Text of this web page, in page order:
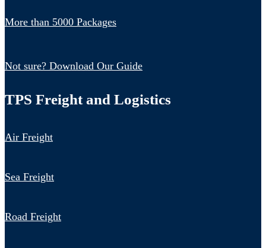
More than 5000 Packages
Not sure? Download Our Guide
TPS Freight and Logistics
Air Freight
Sea Freight
Road Freight